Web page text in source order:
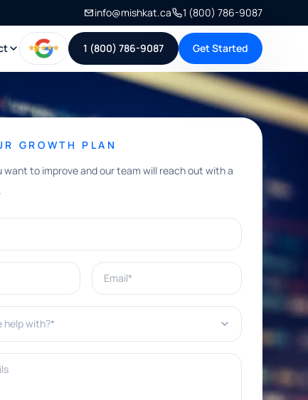
info@mishkat.ca 1 (800) 786-9087
1 (800) 786-9087 Get Started
GROWTH PLAN
want to improve and our team will reach out with a
Email*
with?*